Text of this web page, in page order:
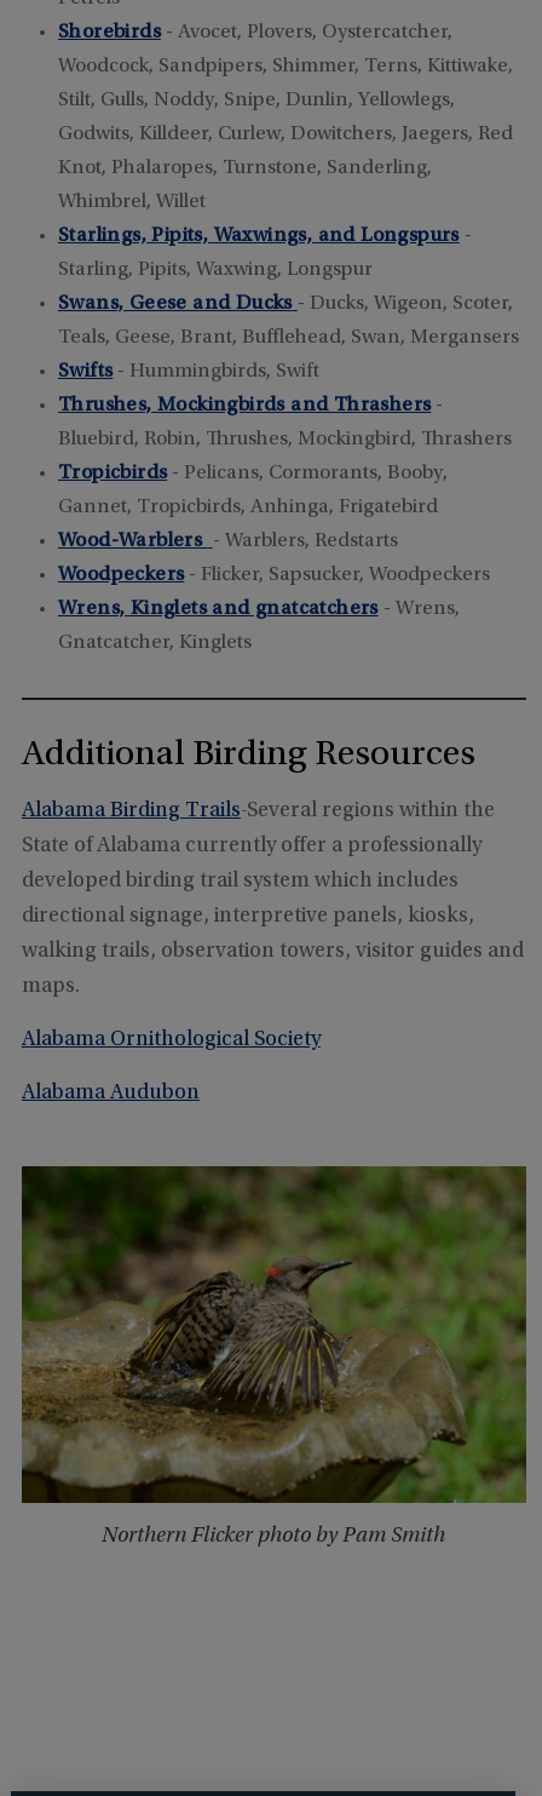
Shorebirds- Avocet, Plovers, Oystercatcher,
Woodcock, Sandpipers, Shimmer, Terns, Kittiwake,
Stilt, Gulls, Noddy, Snipe, Dunlin, Yellowlegs,
Godwits, Killdeer, Curlew, Dowitchers, Jaegers, Red
Knot, Phalaropes, Turnstone, Sanderling,
Whimbrel, Willet
Starlings, Pipits, Waxwings, and Longspurs-
Starling, Pipits, Waxwing, Longspur
Swans, Geese and Ducks - Ducks, Wigeon, Scoter,
Teals, Geese, Brant, Bufflehead, Swan, Mergansers
Swifts- Hummingbirds, Swift
Thrushes, Mockingbirds and Thrashers-
Bluebird, Robin, Thrushes, Mockingbird, Thrashers
Tropicbirds- Pelicans, Cormorants, Booby,
Gannet, Tropicbirds, Anhinga, Frigatebird
Wood-Warblers - Warblers, Redstarts
Woodpeckers- Flicker, Sapsucker, Woodpeckers
Wrens, Kinglets and gnatcatchers- Wrens,
Gnatcatcher, Kinglets
Additional Birding Resources
Alabama Birding Trails-Several regions within the
State of Alabama currently offer a professionally
developed birding trail system which includes
directional signage, interpretive panels, kiosks,
walking trails, observation towers, visitor guides and
maps.
Alabama Ornithological Society
Alabama Audubon
Northern Flicker photo by Pam Smith